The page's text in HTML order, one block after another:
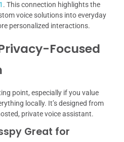
. This connection highlights the
voice solutions into everyday
personalized interactions.
Focused
point, especially if you value
locally. It’s designed from
private voice assistant.
Great for